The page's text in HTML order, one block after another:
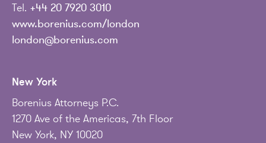
Tel. +44 20 7920 3010
www.borenius.com/london
london@borenius.com
New York
Borenius Attorneys P.C.
1270 Ave of the Americas, 7th Floor
New York, NY 10020